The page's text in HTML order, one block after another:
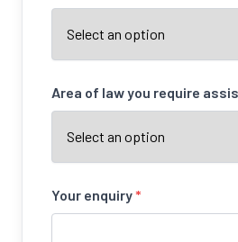
Area of law you require
Your enquiry*